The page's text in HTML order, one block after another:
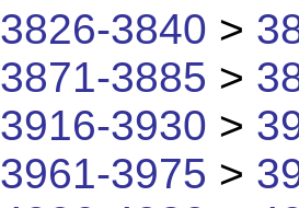
3826-3840 >
3871-3885 >
3916-3930 >
3961-3975 >